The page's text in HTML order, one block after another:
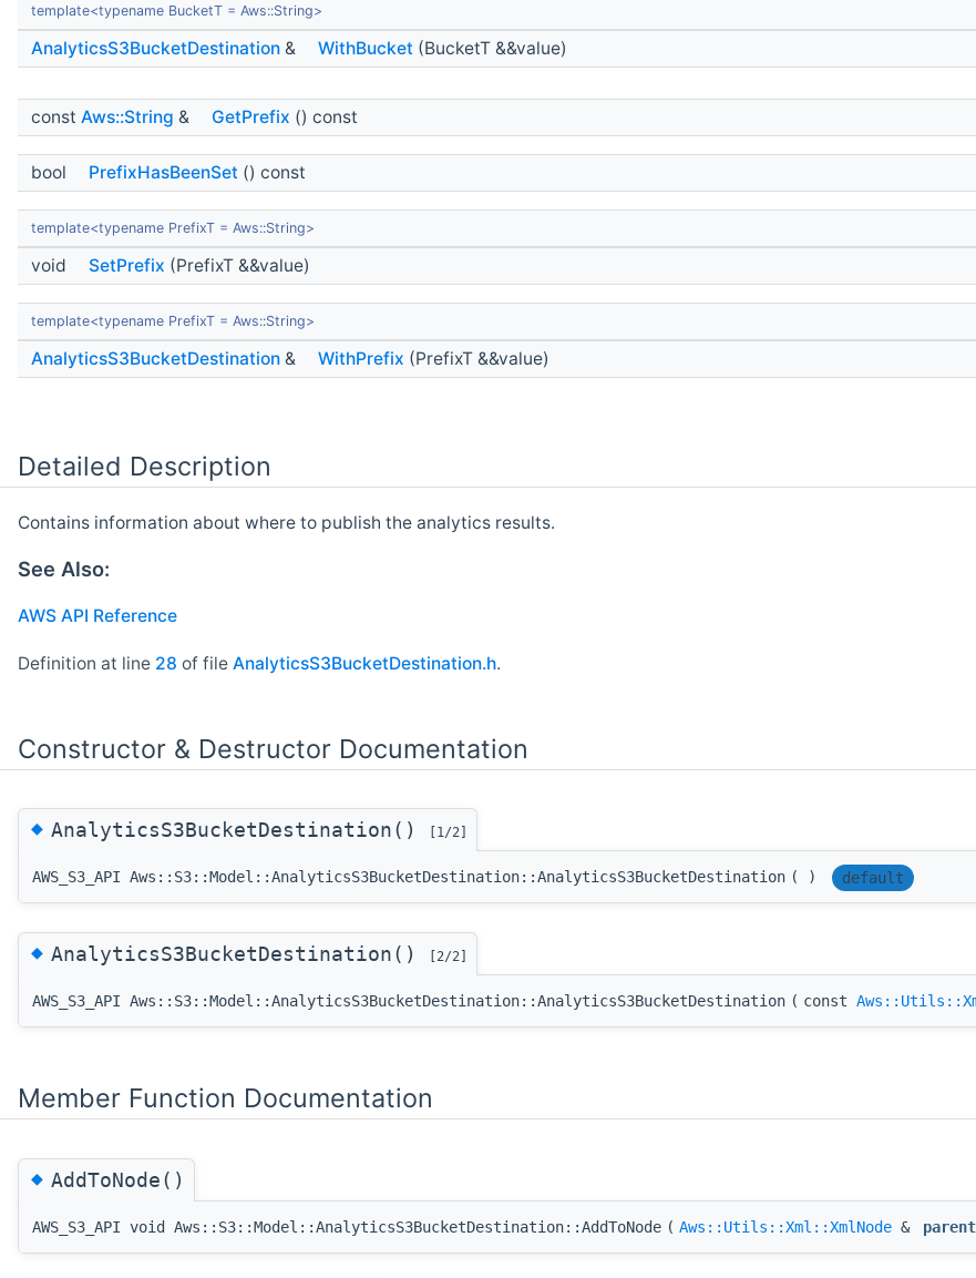
template<typename BucketT = Aws::String>
AnalyticsS3BucketDestination & WithBucket (BucketT &&value)
const Aws::String & GetPrefix () const
bool PrefixHasBeenSet () const
template<typename PrefixT = Aws::String>
void SetPrefix (PrefixT &&value)
template<typename PrefixT = Aws::String>
AnalyticsS3BucketDestination & WithPrefix (PrefixT &&value)
Detailed Description
Contains information about where to publish the analytics results.
See Also:
AWS API Reference
Definition at line 28 of file AnalyticsS3BucketDestination.h.
Constructor & Destructor Documentation
◆AnalyticsS3BucketDestination() [1/2]
AWS_S3_API Aws::S3::Model::AnalyticsS3BucketDestination::AnalyticsS3BucketDestination ( ) default
◆AnalyticsS3BucketDestination() [2/2]
AWS_S3_API Aws::S3::Model::AnalyticsS3BucketDestination::AnalyticsS3BucketDestination ( const
Member Function Documentation
◆AddToNode()
AWS_S3_API void Aws::S3::Model::AnalyticsS3BucketDestination::AddToNode ( Aws::Utils::Xml::XmlNode &